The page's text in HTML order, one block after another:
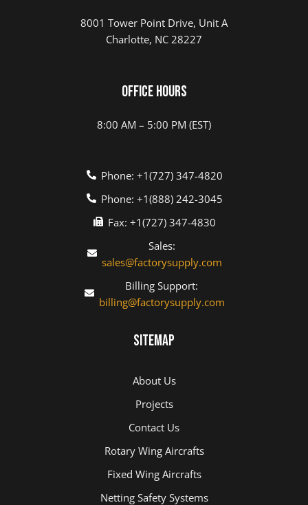
8001 Tower Point Drive, Unit A
Charlotte, NC 28227
Office Hours
8:00 AM – 5:00 PM (EST)
Phone: +1(727) 347-4820
Phone: +1(888) 242-3045
Fax: +1(727) 347-4830
Sales:
sales@factorysupply.com
Billing Support:
billing@factorysupply.com
Sitemap
About Us
Projects
Contact Us
Rotary Wing Aircrafts
Fixed Wing Aircrafts
Netting Safety Systems